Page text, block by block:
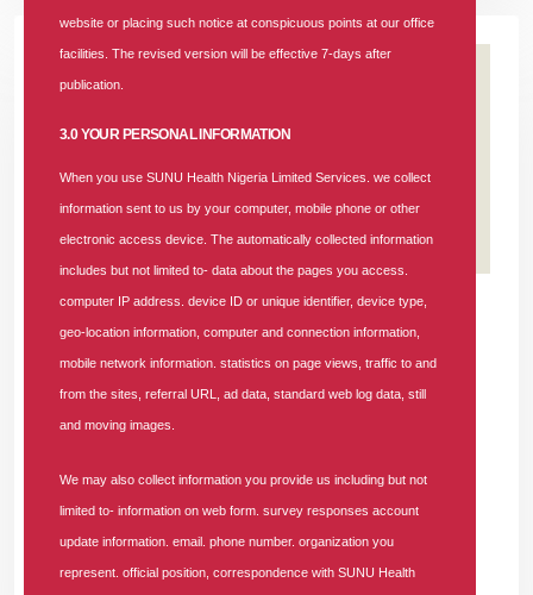
SUNU Health's Recruitment Notice:
Business Lead Aggregator
InVacancy Tags#job-opportunity
The Business Lead Aggregator is responsible for identifying,
sourcing, validating, and supplying high-quality business leads
that support sales growth across Retail, SME, Corporate, and
Community channels
website or placing such notice at conspicuous points at our office
facilities. The revised version will be effective 7-days after
publication.
3.0 YOUR PERSONAL INFORMATION
When you use SUNU Health Nigeria Limited Services. we collect
information sent to us by your computer, mobile phone or other
electronic access device. The automatically collected information
includes but not limited to- data about the pages you access.
computer IP address. device ID or unique identifier, device type,
geo-location information, computer and connection information,
mobile network information. statistics on page views, traffic to and
from the sites, referral URL, ad data, standard web log data, still
and moving images.
We may also collect information you provide us including but not
limited to- information on web form. survey responses account
update information. email. phone number. organization you
represent. official position, correspondence with SUNU Health